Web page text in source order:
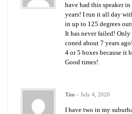
have had this speaker
years! I run it all day
in up to 125 degrees
It has never failed!
coned about 7 years
4 or 5 boxes because it
Good times!
Tim – July 4, 2020
I have two in my